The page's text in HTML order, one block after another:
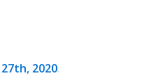
2020.